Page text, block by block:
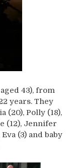
43), from
years. They
(20), Polly (18),
(12), Jennifer
(3) and baby